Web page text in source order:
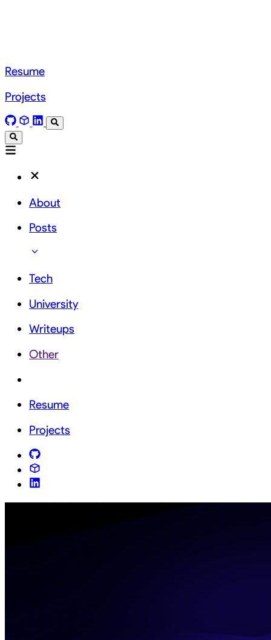
Resume
Projects
About
Posts
Tech
University
Writeups
Other
Resume
Projects